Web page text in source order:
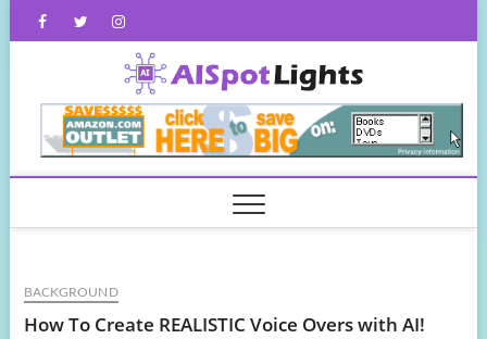
FacebookTwitterInstagram
BACKGROUND
How To Create REALISTIC Voice Overs with AI!